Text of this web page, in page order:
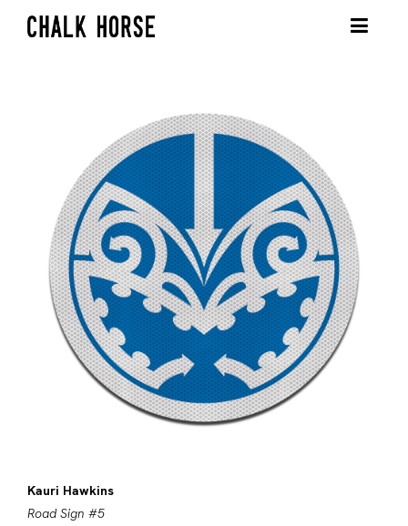
Kauri Hawkins
Road Sign #5